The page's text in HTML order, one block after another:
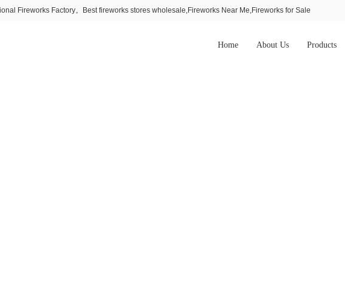
Fireworks Factory。Best fireworks stores wholesale,Fireworks Near Me,Fireworks for Sale
Home About Us Products